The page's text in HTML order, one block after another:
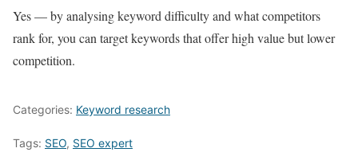
Yes — by analysing keyword difficulty and what competitors
rank for, you can target keywords that offer high value but lower
competition.
Categories: Keyword research
Tags: SEO, SEO expert